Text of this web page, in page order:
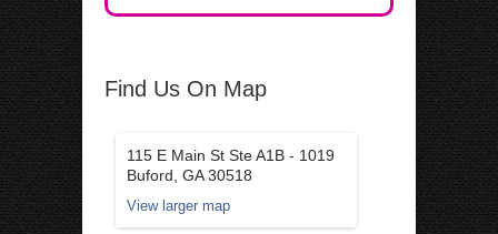
Find Us On Map
115 E Main St Ste A1B - 1019
Buford, GA 30518
View larger map